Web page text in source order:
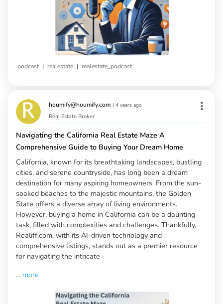
podcast | realestate | realestate_podcast
houmify@houmify.com | 4 years ago
Real Estate Broker
Navigating the California Real Estate Maze A
Comprehensive Guide to Buying Your Dream Home
California, known for its breathtaking landscapes, bustling
cities, and serene countryside, has long been a dream
destination for many aspiring homeowners. From the sun-
soaked beaches to the majestic mountains, the Golden
State offers a diverse array of living environments.
However, buying a home in California can be a daunting
task, filled with complexities and challenges. Thankfully,
Realiff.com, with its AI-driven technology and
comprehensive listings, stands out as a premier resource
for navigating the intricate
... more